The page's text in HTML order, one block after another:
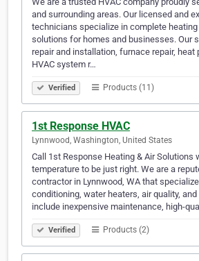
and surrounding areas. Our licensed and
technicians specialize in complete
solutions for homes and businesses. Our
repair and installation, furnace repair, heat
HVAC system r…
Verified Products (11)
1st Response HVAC
Lynnwood, Washington, United States
Call 1st Response Heating & Air Solutions
temperature to be just right. We are a
contractor in Lynnwood, WA that
conditioning, water heaters, air quality,
include inexpensive maintenance, high-
Verified Products (2)